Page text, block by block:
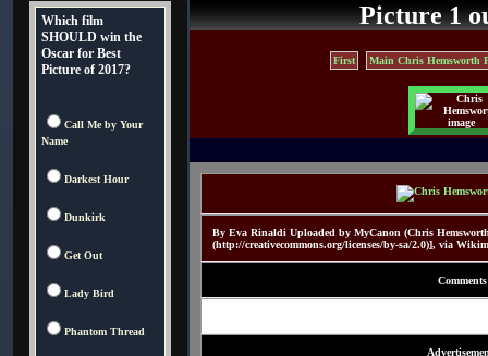
Which film
SHOULD win the
Oscar for Best
Picture of 2017?
Call Me by Your
Name
Darkest Hour
Dunkirk
Get Out
Lady Bird
Phantom Thread
Picture 1
First Main Chris Hemsworth
By Eva Rinaldi Uploaded by MyCanon (Chris
(http://creativecommons.org/licenses/by-sa/2.0)], via
Comments